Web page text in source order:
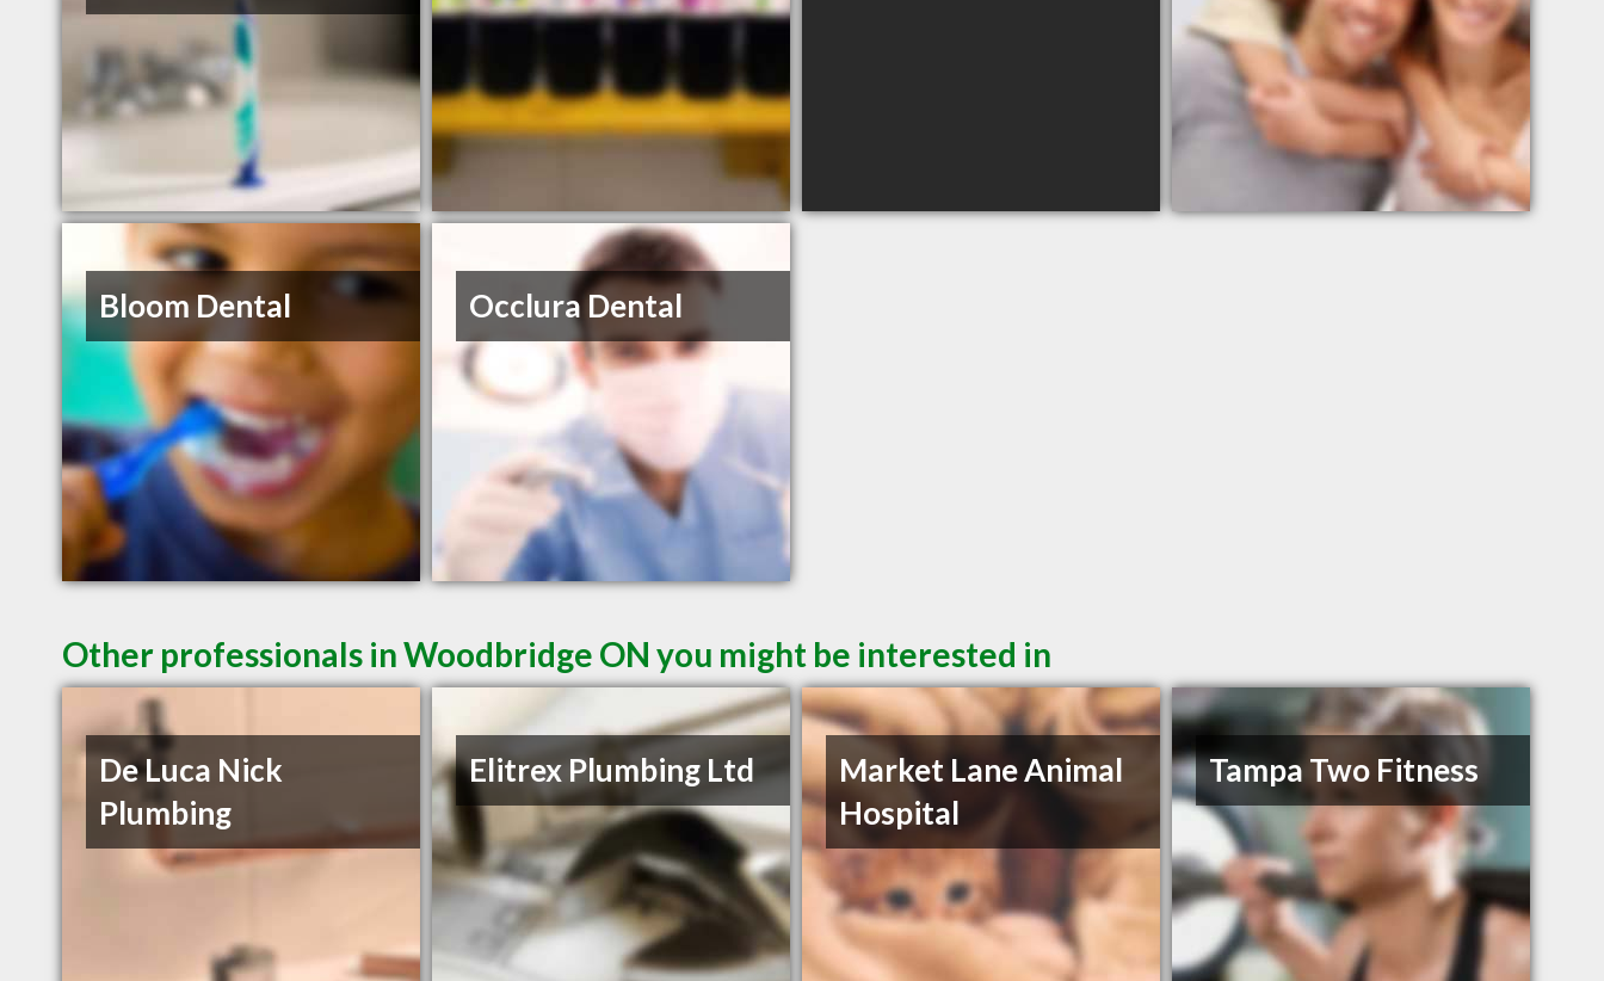
Bloom Dental Occlura Dental
Other professionals in Woodbridge ON you might be interested in
De Luca Nick
Plumbing
Elitrex Plumbing Ltd
Market Lane Animal
Hospital
Tampa Two Fitness